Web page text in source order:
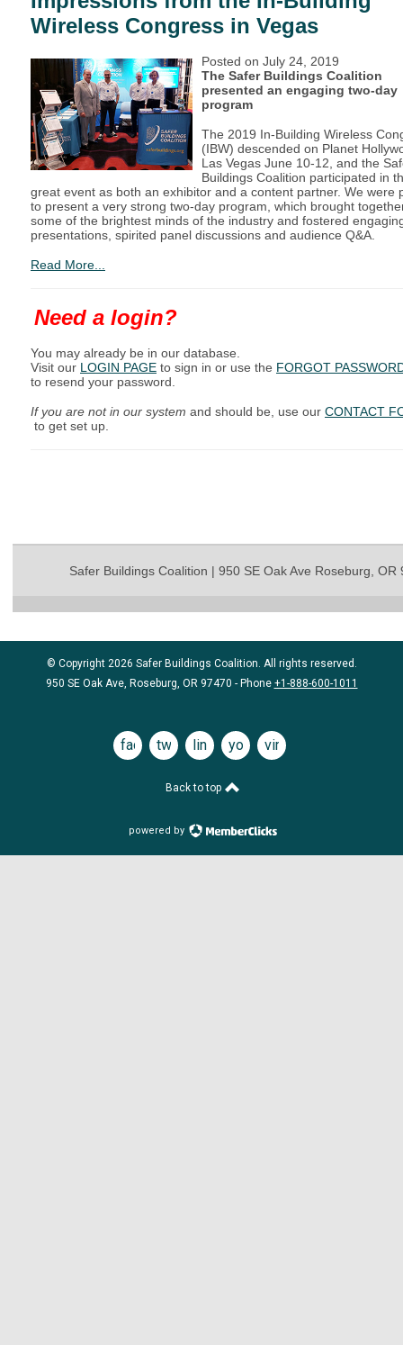
Wireless Congress in Vegas
Posted on July 24, 2019
The Safer Buildings Coalition
presented an engaging two-day
program
The 2019 In-Building Wireless
(IBW) descended on Planet
Las Vegas June 10-12, and the
Buildings Coalition participated in
great event as both an exhibitor and a content partner. We were
to present a very strong two-day program, which brought
some of the brightest minds of the industry and fostered
presentations, spirited panel discussions and audience Q&A.
Read More...
Need a login?
You may already be in our database.
Visit our LOGIN PAGE to sign in or use the FORGOT
to resend your password.
If you are not in our system and should be, use our CONTACT
to get set up.
Safer Buildings Coalition | 950 SE Oak Ave Roseburg,
© Copyright 2026 Safer Buildings Coalition. All rights reserved.
950 SE Oak Ave, Roseburg, OR 97470 - Phone +1-888-600-1011
facebooktwitterlinkedinyoutubevimeo
Back to top
powered by